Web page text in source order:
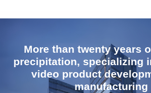
More than twenty years
precipitation, specializing
video product
manufacturing